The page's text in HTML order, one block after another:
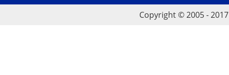
Copyright © 2005 - 2017